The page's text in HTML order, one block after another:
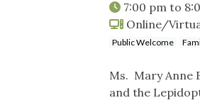
7:00 pm to
Online/
Public Welcome
Ms. Mary Anne
and the